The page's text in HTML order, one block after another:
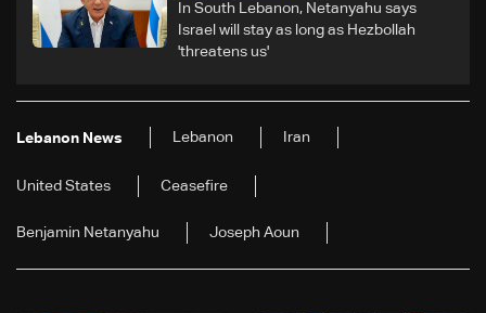
In South Lebanon, Netanyahu says
Israel will stay as long as Hezbollah
'threatens us'
Lebanon News Lebanon Iran
United States Ceasefire
Benjamin Netanyahu Joseph Aoun